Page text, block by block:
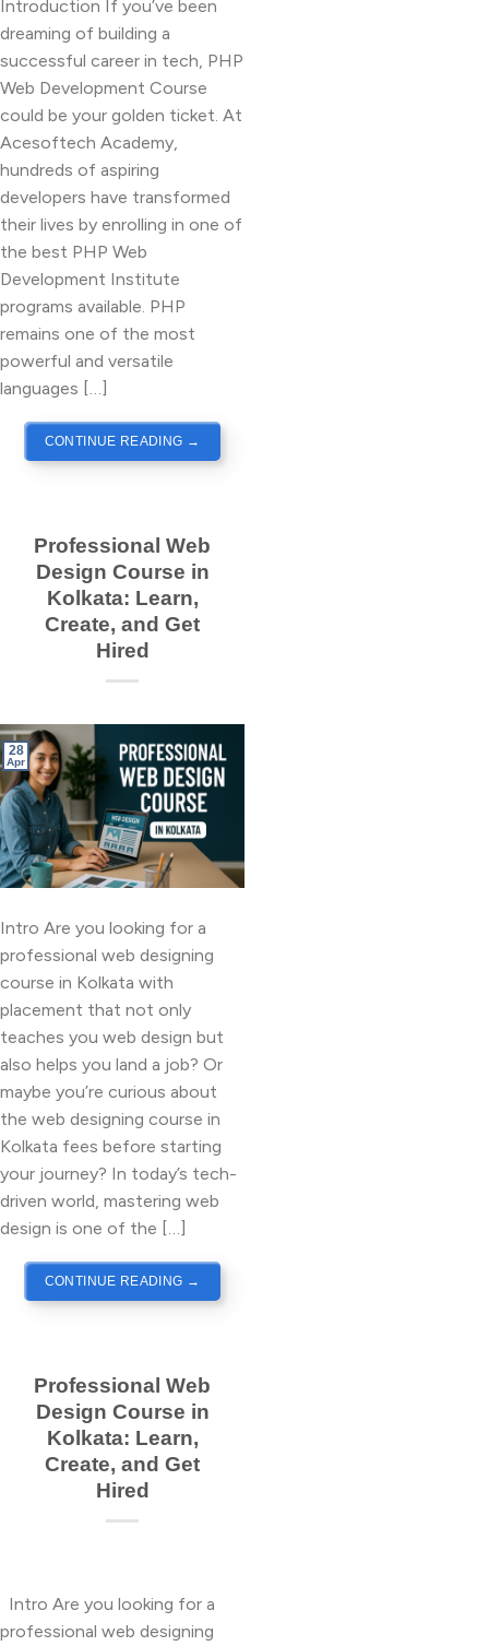
Introduction If you’ve been
dreaming of building a
successful career in tech, PHP
Web Development Course
could be your golden ticket. At
Acesoftech Academy,
hundreds of aspiring
developers have transformed
their lives by enrolling in one of
the best PHP Web
Development Institute
programs available. PHP
remains one of the most
powerful and versatile
languages […]
CONTINUE READING →
Professional Web
Design Course in
Kolkata: Learn,
Create, and Get
Hired
28
Apr
Intro Are you looking for a
professional web designing
course in Kolkata with
placement that not only
teaches you web design but
also helps you land a job? Or
maybe you’re curious about
the web designing course in
Kolkata fees before starting
your journey? In today’s tech-
driven world, mastering web
design is one of the […]
CONTINUE READING →
Professional Web
Design Course in
Kolkata: Learn,
Create, and Get
Hired
Intro Are you looking for a
professional web designing